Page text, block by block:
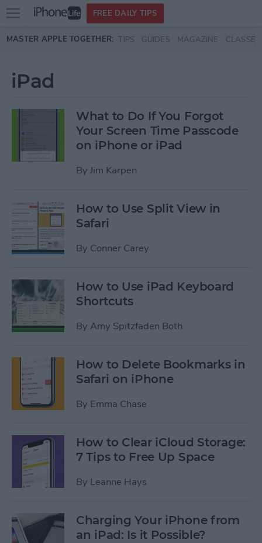
Skip to main content
Open
menu
FREE DAILY TIPS
MASTER APPLE TOGETHER: TIPS GUIDES MAGAZINE CLASSES
iPad
What to Do If You Forgot
Your Screen Time Passcode
on iPhone or iPad
By Jim Karpen
How to Use Split View in
Safari
By Conner Carey
How to Use iPad Keyboard
Shortcuts
By Amy Spitzfaden Both
How to Delete Bookmarks in
Safari on iPhone
By Emma Chase
How to Clear iCloud Storage:
7 Tips to Free Up Space
By Leanne Hays
Charging Your iPhone from
an iPad: Is it Possible?